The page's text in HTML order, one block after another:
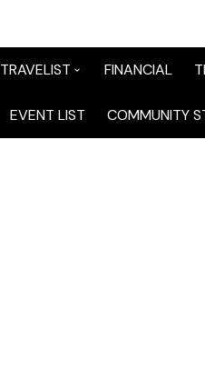
TRAVELIST
TraveList Sumatera
FINANCIAL
EVENT LIST COMMUNITY